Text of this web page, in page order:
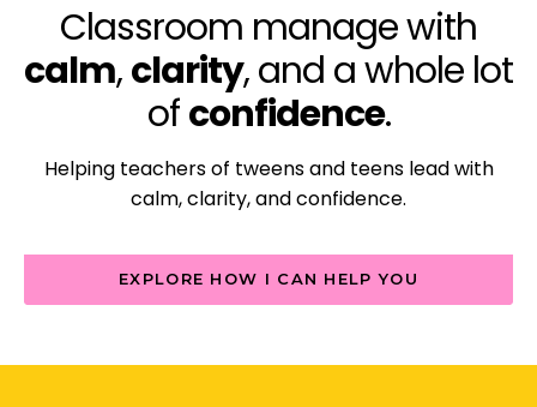
Classroom manage with
calm,clarity, and a whole lot
ofconfidence.
Helping teachers of tweens and teens lead with
calm, clarity, and confidence.
EXPLORE HOW I CAN HELP YOU